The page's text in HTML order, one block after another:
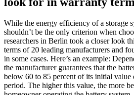
While the energy efficiency of a storage
shouldn’t be the only criterion when
researchers in Berlin took a closer look
terms of 20 leading manufacturers and
in some cases. Here’s an example:
the manufacturer guarantees that the
below 60 to 85 percent of its initial value
period. The higher this value, the more